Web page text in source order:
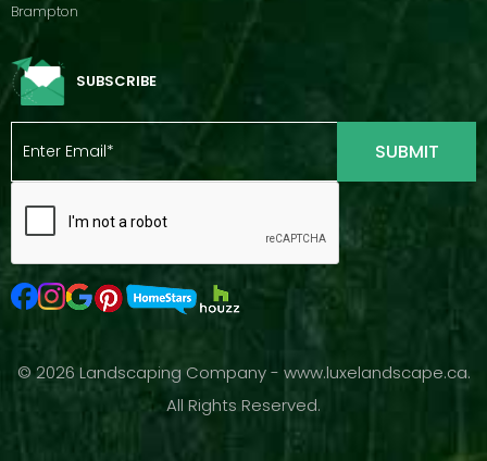
Brampton
SUBSCRIBE
© 2026 Landscaping Company - www.luxelandscape.ca.
All Rights Reserved.